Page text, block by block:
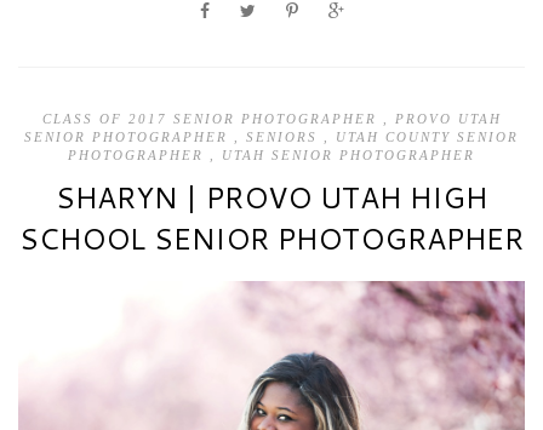
CLASS OF 2017 SENIOR PHOTOGRAPHER
PROVO UTAH
SENIOR PHOTOGRAPHER
SENIORS
UTAH COUNTY SENIOR
PHOTOGRAPHER
UTAH SENIOR PHOTOGRAPHER
SHARYN | PROVO UTAH HIGH
SCHOOL SENIOR PHOTOGRAPHER